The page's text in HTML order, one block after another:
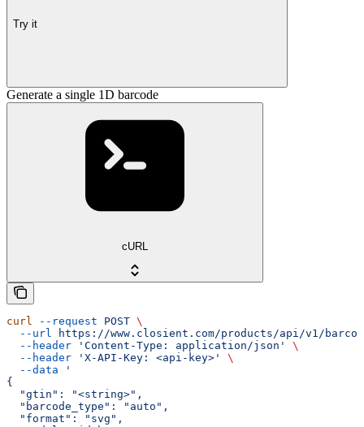
Try it
Generate a single 1D barcode
cURL
curl --request POST \
  --url
https://www.closient.com/products/api/v1/
  --header
'Content-Type: application/json'
\
  --header
'X-API-Key: <api-key>'
\
  --data
'
{
  "gtin": "<string>",
  "barcode_type": "auto",
  "format": "svg",